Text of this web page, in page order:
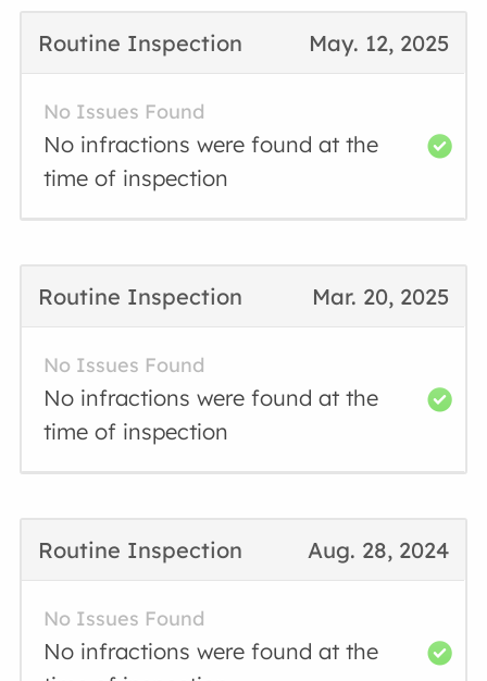
May. 12, 2025
Routine Inspection
No Issues Found
No infractions were found at the
time of inspection
Mar. 20, 2025
Routine Inspection
No Issues Found
No infractions were found at the
time of inspection
Aug. 28, 2024
Routine Inspection
No Issues Found
No infractions were found at the